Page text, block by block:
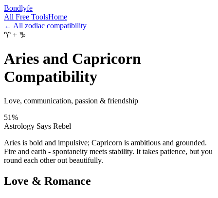
Bondlyfe
All Free ToolsHome
← All zodiac compatibility
♈ + ♑
Aries and Capricorn
Compatibility
Love, communication, passion & friendship
51%
Astrology Says Rebel
Aries is bold and impulsive; Capricorn is ambitious and grounded.
Fire and earth - spontaneity meets stability. It takes patience, but you
round each other out beautifully.
Love & Romance